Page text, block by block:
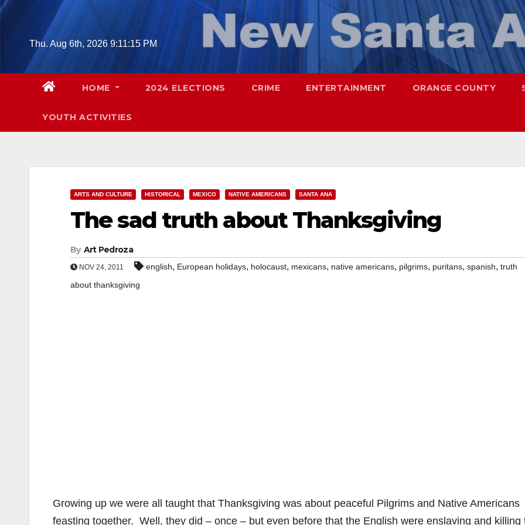
Skip
contentThu. Aug 6th, 2026 9:11:17 PM
HOME 2024 ELECTIONS CRIME ENTERTAINMENT ORANGE COUNTY
YOUTH ACTIVITIES
ARTS AND CULTURE HISTORICAL MEXICO NATIVE AMERICANS SANTA ANA
The sad truth about Thanksgiving
By Art Pedroza
NOV 24, 2011 english, European holidays, holocaust, mexicans, native americans, pilgrims, puritans, spanish, truth
about thanksgiving
Growing up we were all taught that Thanksgiving was about peaceful Pilgrims and Native Americans
feasting together. Well, they did – once – but even before that the English were enslaving and killing